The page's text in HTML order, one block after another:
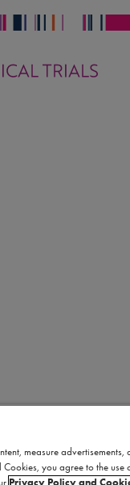
measure
you agree to the use
Privacy Policy and